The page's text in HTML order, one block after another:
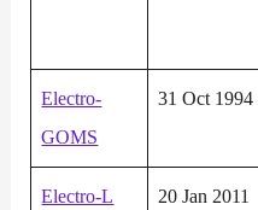
Electro-
GOMS
31 Oct 1994
Electro-L
20 Jan 2011